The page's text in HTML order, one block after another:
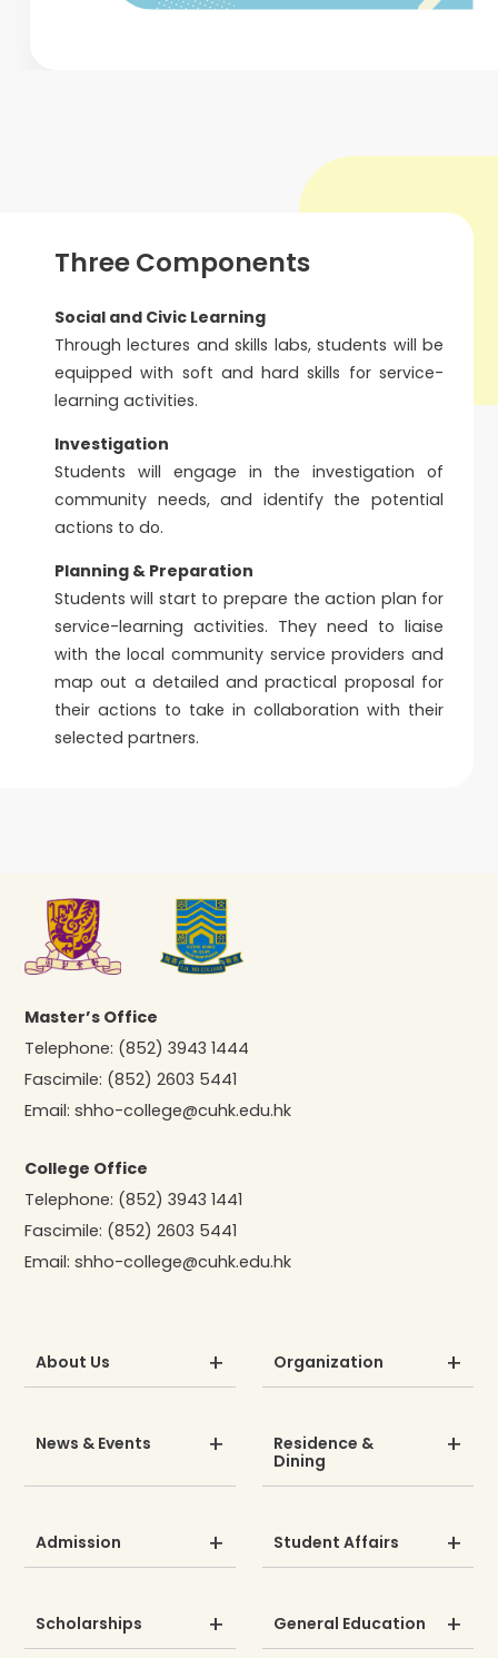
Three Components
Social and Civic Learning
Through lectures and skills labs, students will be
equipped with soft and hard skills for service-
learning activities.
Investigation
Students will engage in the investigation of
community needs, and identify the potential
actions to do.
Planning & Preparation
Students will start to prepare the action plan for
service-learning activities. They need to liaise
with the local community service providers and
map out a detailed and practical proposal for
their actions to take in collaboration with their
selected partners.
Master’s Office
Telephone: (852) 3943 1444
Fascimile: (852) 2603 5441
Email:shho-college@cuhk.edu.hk
College Office
Telephone: (852) 3943 1441
Fascimile: (852) 2603 5441
Email:shho-college@cuhk.edu.hk
About Us Organization
News & Events
Residence &
Dining
Admission Student Affairs
Scholarships General Education